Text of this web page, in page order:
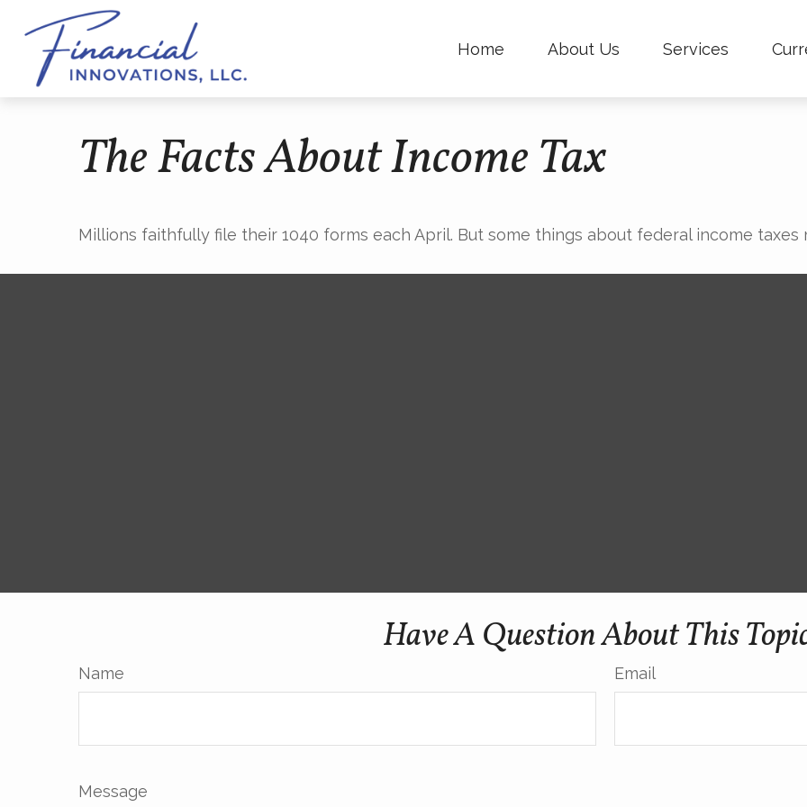
Home About Us Services
The Facts About Income Tax
Millions faithfully file their 1040 forms each April. But some things about federal income taxes
Have A Question About This
Name Email
Message